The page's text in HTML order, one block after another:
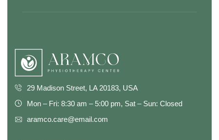
29 Madison Street, LA 20183, USA
Mon – Fri: 8:30 am – 5:00 pm, Sat – Sun: Closed
aramco.care@email.com